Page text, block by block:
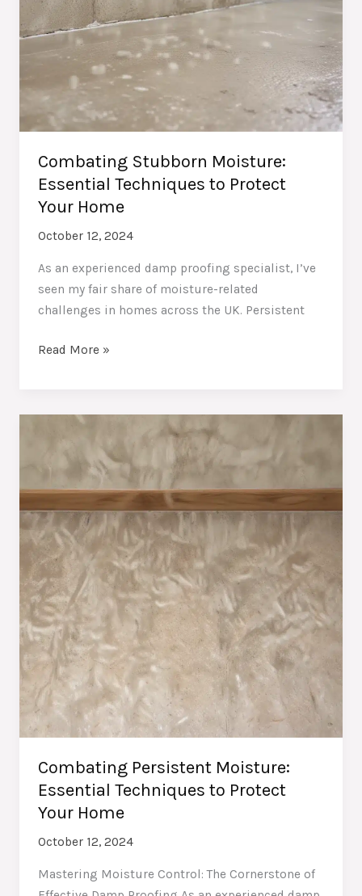
Combating Stubborn Moisture:
Essential Techniques to Protect
Your Home
October 12, 2024
As an experienced damp proofing specialist, I’ve
seen my fair share of moisture-related
challenges in homes across the UK. Persistent
Combating
Essential
Your
Home
Read More »
Combating Persistent Moisture:
Essential Techniques to Protect
Your Home
October 12, 2024
Mastering Moisture Control: The Cornerstone of